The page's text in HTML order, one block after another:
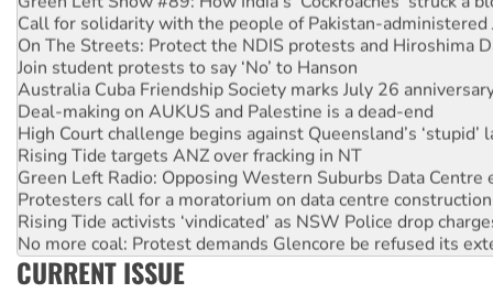
On The Streets: Protect the NDIS protests and Hiroshima
Join student protests to say ‘No’ to Hanson
Australia Cuba Friendship Society marks July 26
Deal-making on AUKUS and Palestine is a dead-end
High Court challenge begins against Queensland’s ‘stupid’
Rising Tide targets ANZ over fracking in NT
Green Left Radio: Opposing Western Suburbs Data Centre
Protesters call for a moratorium on data centre construction
Rising Tide activists ‘vindicated’ as NSW Police drop
No more coal: Protest demands Glencore be refused its
How fossil fuel companies target children with climate
Disrupt Burrup Hub welcomes WA Supreme Court ruling
CURRENT ISSUE